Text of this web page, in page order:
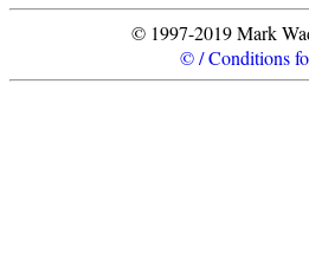
© 1997-2019 Mark
© / Conditions